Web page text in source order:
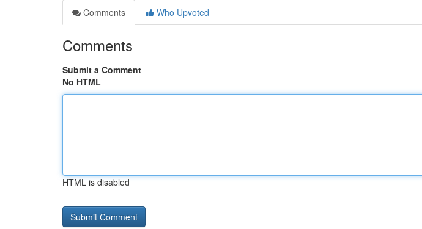
Comments
Who Upvoted
Comments
Submit a Comment
No HTML
HTML is disabled